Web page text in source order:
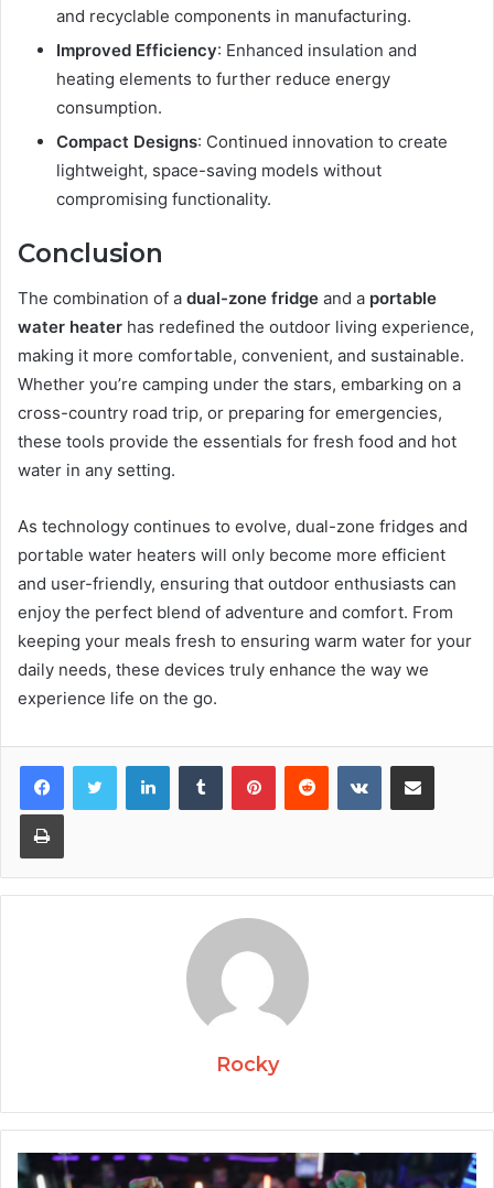
and recyclable components in manufacturing.
Improved Efficiency: Enhanced insulation and
heating elements to further reduce energy
consumption.
Compact Designs: Continued innovation to create
lightweight, space-saving models without
compromising functionality.
Conclusion
The combination of a dual-zone fridge and a portable
water heater has redefined the outdoor living experience,
making it more comfortable, convenient, and sustainable.
Whether you’re camping under the stars, embarking on a
cross-country road trip, or preparing for emergencies,
these tools provide the essentials for fresh food and hot
water in any setting.
As technology continues to evolve, dual-zone fridges and
portable water heaters will only become more efficient
and user-friendly, ensuring that outdoor enthusiasts can
enjoy the perfect blend of adventure and comfort. From
keeping your meals fresh to ensuring warm water for your
daily needs, these devices truly enhance the way we
experience life on the go.
FacebookTwitter LinkedInTumblr PinterestReddit VKontakteShare via Email
Print
Rocky